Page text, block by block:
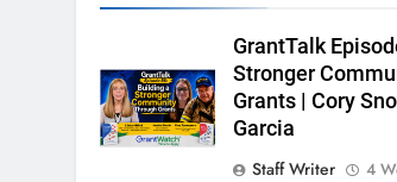
GrantTalk
Stronger
Grants | Cory
Garcia
Staff Writer
4